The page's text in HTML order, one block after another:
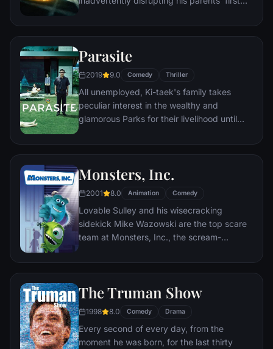
romantic interest. Marty must repair the
parents' romance and - with the help of his
return to 1985.
Parasite
2019 9.0 Comedy Thriller
All unemployed, Ki-taek's family takes
peculiar interest in the wealthy and
glamorous Parks for their livelihood until
incident.
Monsters, Inc.
2001 8.0 Animation Comedy
Lovable Sulley and his wisecracking
sidekick Mike Wazowski are the top scare
team at Monsters, Inc., the scream-
little girl named Boo wanders into their
silly, and it's up to Sulley and Mike to keep
The Truman Show
1998 8.0 Comedy Drama
Every second of every day, from the
moment he was born, for the last thirty